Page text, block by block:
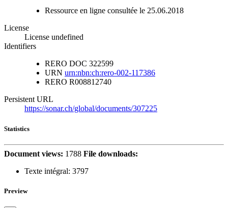
Ressource en ligne consultée le 25.06.2018
License
License undefined
Identifiers
RERO DOC 322599
URN urn:nbn:ch:rero-002-117386
RERO R008812740
Persistent URL
https://sonar.ch/global/documents/307225
Statistics
Document views: 1788 File downloads:
Texte intégral: 3797
Preview